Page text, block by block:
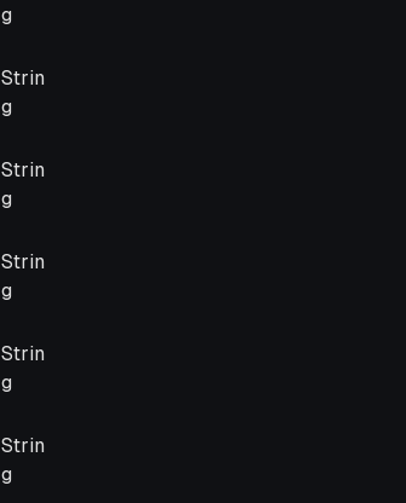
g
Strin
g
Strin
g
Strin
g
Strin
g
Strin
g